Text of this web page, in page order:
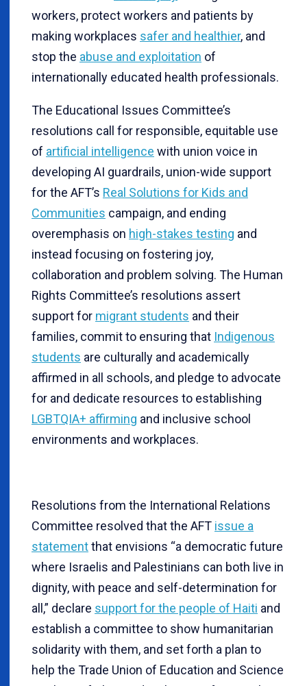
workers, protect workers and patients by
making workplaces safer and healthier, and
stop the abuse and exploitation of
internationally educated health professionals.
The Educational Issues Committee’s
resolutions call for responsible, equitable use
of artificial intelligence with union voice in
developing AI guardrails, union-wide support
for the AFT’s Real Solutions for Kids and
Communities campaign, and ending
overemphasis on high-stakes testing and
instead focusing on fostering joy,
collaboration and problem solving. The Human
Rights Committee’s resolutions assert
support for migrant students and their
families, commit to ensuring that Indigenous
students are culturally and academically
affirmed in all schools, and pledge to advocate
for and dedicate resources to establishing
LGBTQIA+ affirming and inclusive school
environments and workplaces.
Resolutions from the International Relations
Committee resolved that the AFT issue a
statementthat envisions “a democratic future
where Israelis and Palestinians can both live in
dignity, with peace and self-determination for
all,” declare support for the people of Haiti and
establish a committee to show humanitarian
solidarity with them, and set forth a plan to
help the Trade Union of Education and Science